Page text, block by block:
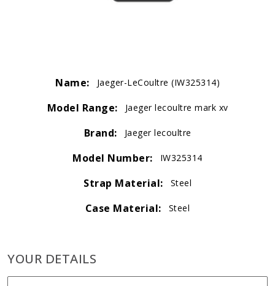
Name: Jaeger-LeCoultre (IW325314)
Model Range: Jaeger lecoultre mark xv
Brand: Jaeger lecoultre
Model Number: IW325314
Strap Material: Steel
Case Material: Steel
YOUR DETAILS